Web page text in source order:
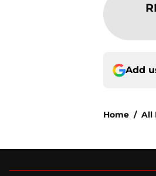
Add
Home / All